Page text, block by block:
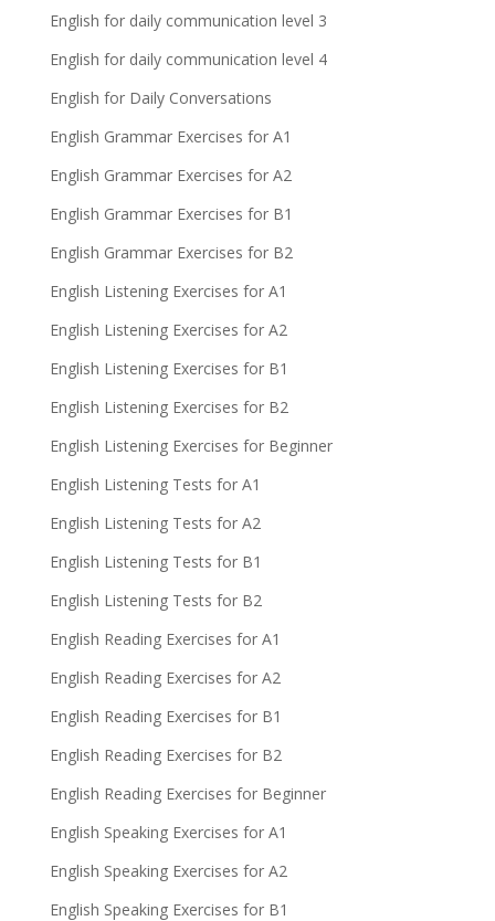
English for daily communication level 3
English for daily communication level 4
English for Daily Conversations
English Grammar Exercises for A1
English Grammar Exercises for A2
English Grammar Exercises for B1
English Grammar Exercises for B2
English Listening Exercises for A1
English Listening Exercises for A2
English Listening Exercises for B1
English Listening Exercises for B2
English Listening Exercises for Beginner
English Listening Tests for A1
English Listening Tests for A2
English Listening Tests for B1
English Listening Tests for B2
English Reading Exercises for A1
English Reading Exercises for A2
English Reading Exercises for B1
English Reading Exercises for B2
English Reading Exercises for Beginner
English Speaking Exercises for A1
English Speaking Exercises for A2
English Speaking Exercises for B1